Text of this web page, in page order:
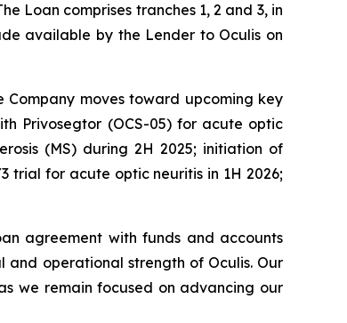
Loan comprises tranches 1, 2 and 3, in
available by the Lender to Oculis on
moves toward upcoming key
Privosegtor (OCS-05) for acute optic
(MS) during 2H 2025; initiation of
trial for acute optic neuritis in 1H 2026;
agreement with funds and accounts
operational strength of Oculis. Our
we remain focused on advancing our